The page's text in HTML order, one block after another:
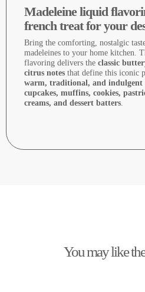
Madeleine liquid
french treat for your
Bring the comforting, nostalgic
madeleines to your home kitchen.
flavoring delivers the classic
citrus notes that define this iconic
warm, traditional, and indulgent
cupcakes, muffins, cookies,
creams, and dessert batters.
You may like